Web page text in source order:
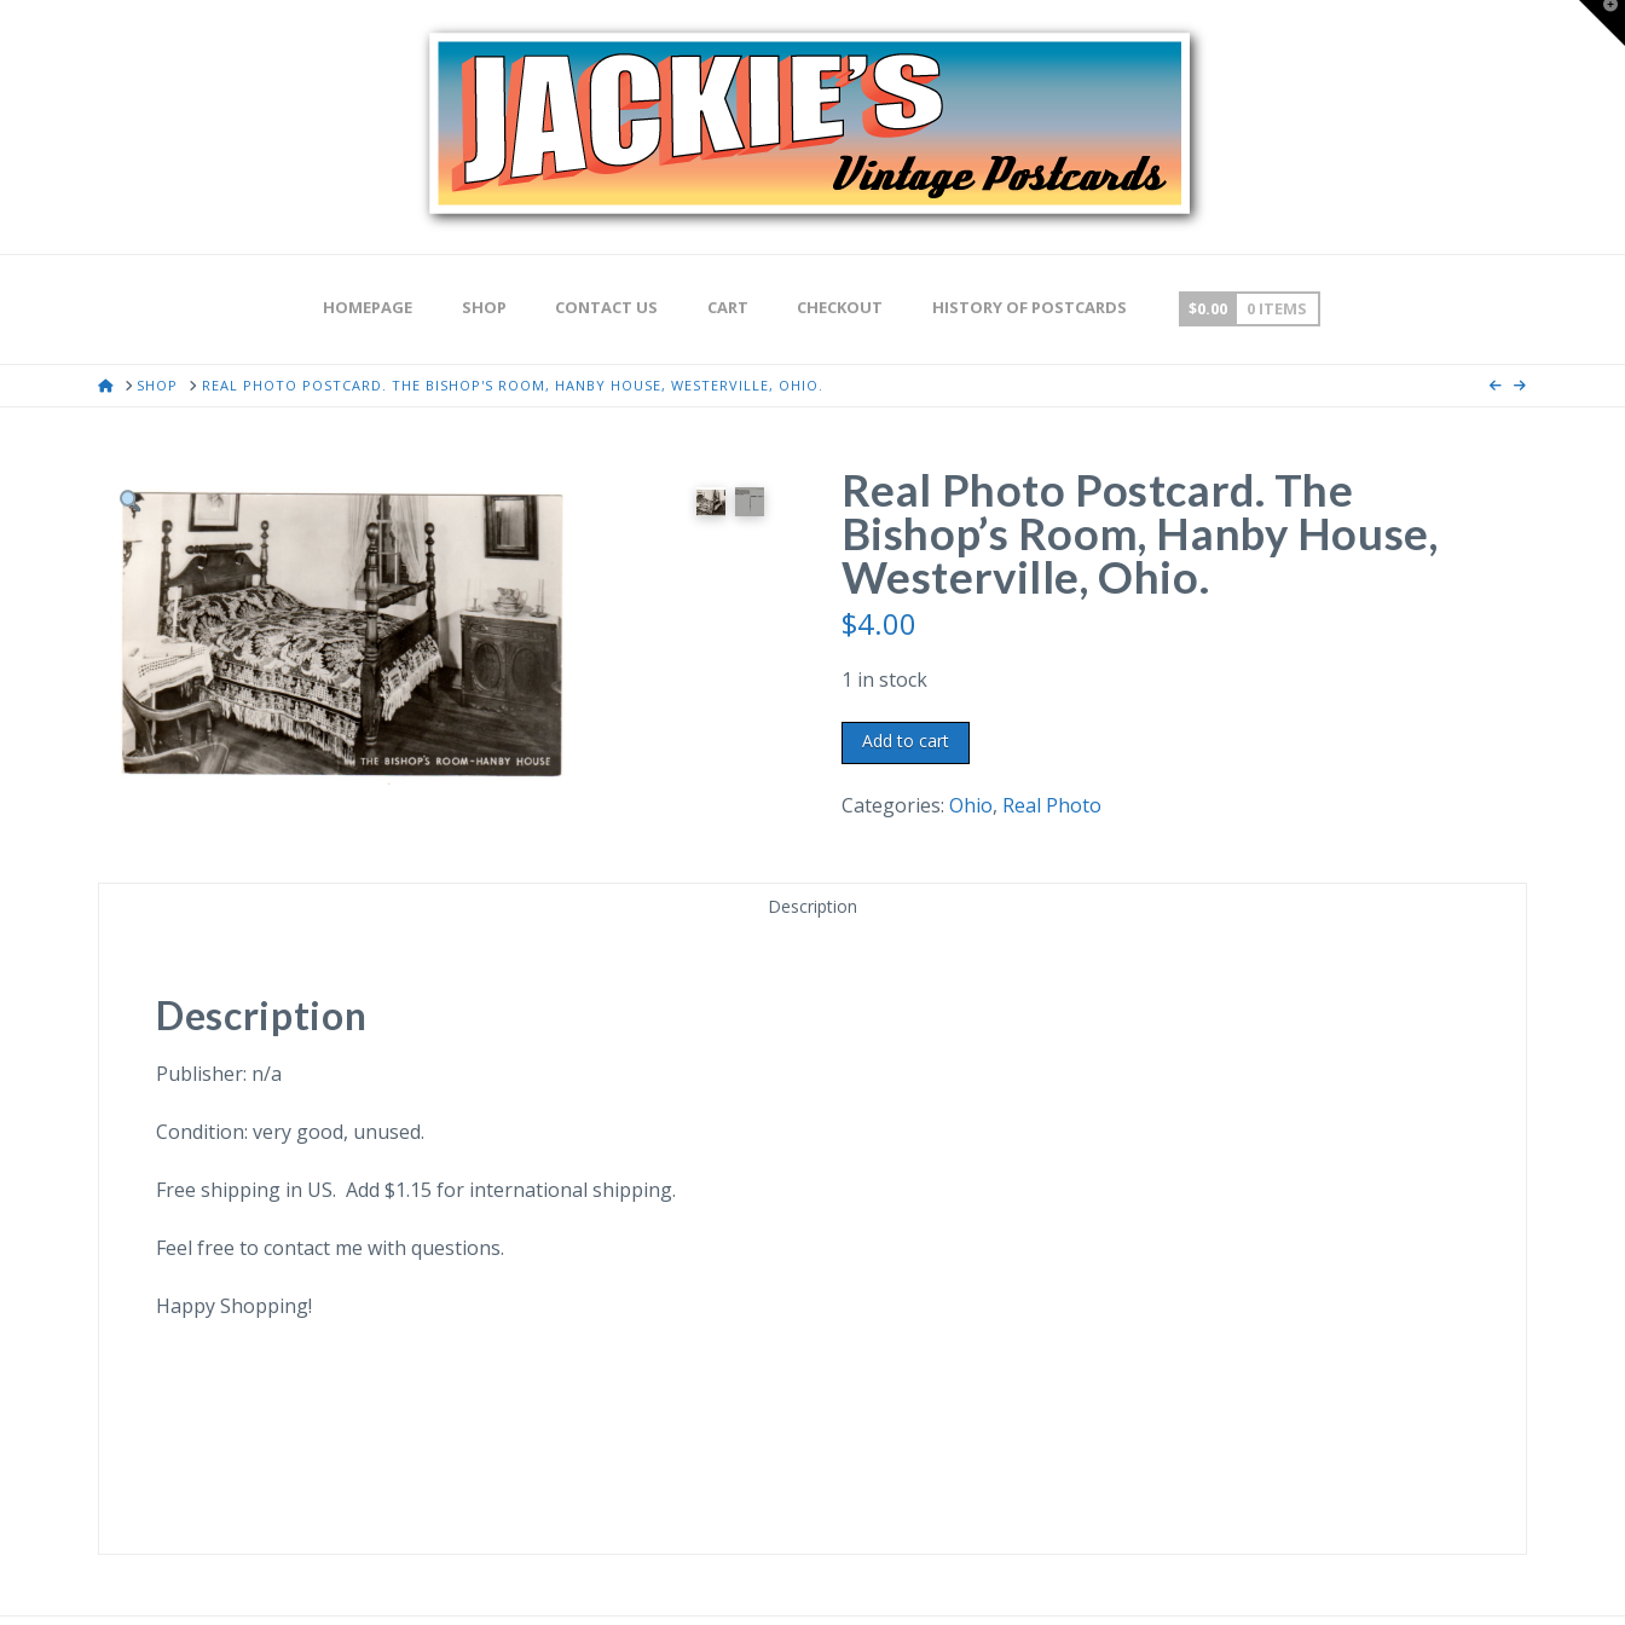
HOMEPAGE SHOP CONTACT US CART CHECKOUT HISTORY OF POSTCARDS $0.00 0 ITEMS
HOMESHOP REAL PHOTO POSTCARD. THE BISHOP'S ROOM, HANBY HOUSE, WESTERVILLE, OHIO.
Real Photo Postcard. The
Bishop’s Room, Hanby House,
Westerville, Ohio.
$4.00
1 in stock
Real
Photo
Postcard.
Room,
Add to cart
Categories: Ohio, Real Photo
Description
Description
Publisher: n/a
Condition: very good, unused.
Free shipping in US. Add $1.15 for international shipping.
Feel free to contact me with questions.
Happy Shopping!